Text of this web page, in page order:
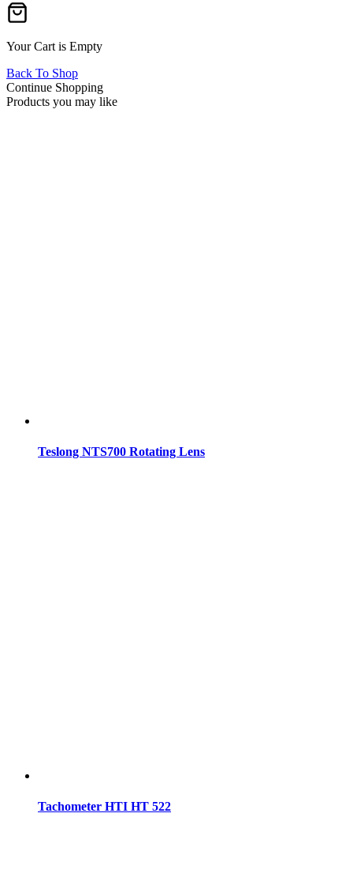
Your Cart is Empty
Back To Shop
Continue Shopping
Products you may like
Teslong NTS700 Rotating Lens
Tachometer HTI HT 522